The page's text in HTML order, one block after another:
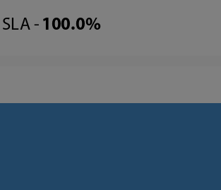
SLA - 100.0%